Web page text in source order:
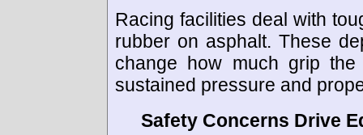
Racing facilities deal with
rubber on asphalt. These
change how much grip
sustained pressure and
Safety Concerns Drive